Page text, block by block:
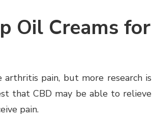
Oil Creams for
pain, but more research is
that CBD may be able to relieve
pain.